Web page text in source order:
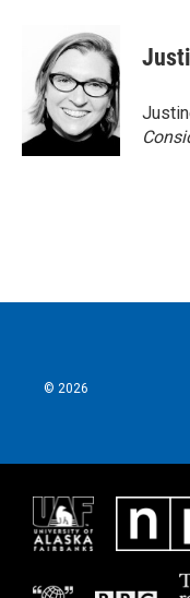
© 2026